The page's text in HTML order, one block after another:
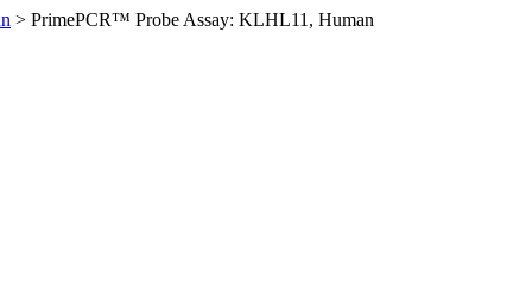
> PrimePCR™ Probe Assay: KLHL11, Human